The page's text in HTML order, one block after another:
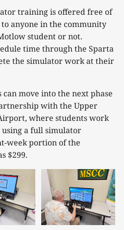
training is offered free of
anyone in the community
student or not.
time through the Sparta
the simulator work at their
move into the next phase
with the Upper
where students work
a full simulator
week portion of the
$299.